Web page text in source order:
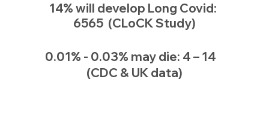
14% will develop Long Covid:
6565  (CLoCK Study)
0.01% - 0.03% may die: 4 – 14
(CDC & UK data)